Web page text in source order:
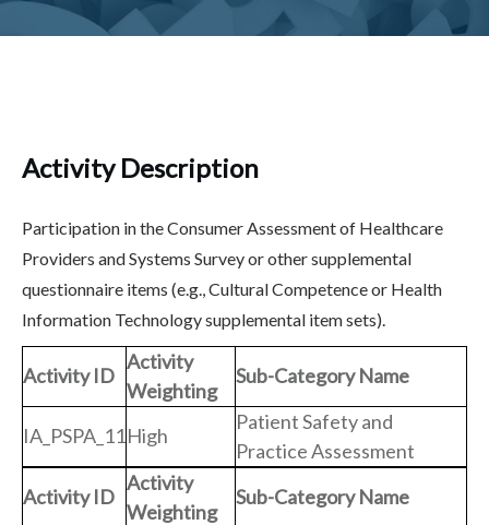
Activity Description
Participation in the Consumer Assessment of Healthcare
Providers and Systems Survey or other supplemental
questionnaire items (e.g., Cultural Competence or Health
Information Technology supplemental item sets).
Activity ID
Activity
Weighting
Sub-Category Name
IA_PSPA_11High
Patient Safety and
Practice Assessment
Activity ID
Activity
Weighting
Sub-Category Name